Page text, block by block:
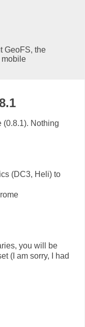
GeoFS, the
mobile
(0.8.1). Nothing
(DC3, Heli) to
you will be
(I am sorry, I had